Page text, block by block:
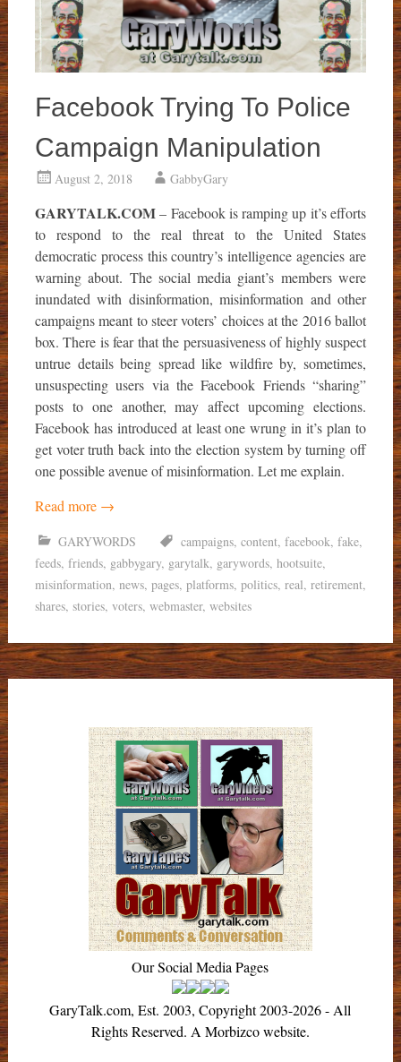
Facebook Trying To Police
Campaign Manipulation
August 2, 2018 GabbyGary
GARYTALK.COM– Facebook is ramping up it’s efforts
to respond to the real threat to the United States
democratic process this country’s intelligence agencies are
warning about. The social media giant’s members were
inundated with disinformation, misinformation and other
campaigns meant to steer voters’ choices at the 2016 ballot
box. There is fear that the persuasiveness of highly suspect
untrue details being spread like wildfire by, sometimes,
unsuspecting users via the Facebook Friends “sharing”
posts to one another, may affect upcoming elections.
Facebook has introduced at least one wrung in it’s plan to
get voter truth back into the election system by turning off
one possible avenue of misinformation. Let me explain.
Read more →
GARYWORDS campaigns, content, facebook, fake,
feeds, friends, gabbygary, garytalk, garywords, hootsuite,
misinformation, news, pages, platforms, politics, real, retirement,
shares, stories, voters, webmaster, websites
Our Social Media Pages
GaryTalk.com, Est. 2003, Copyright 2003-2026 - All
Rights Reserved. A Morbizco website.